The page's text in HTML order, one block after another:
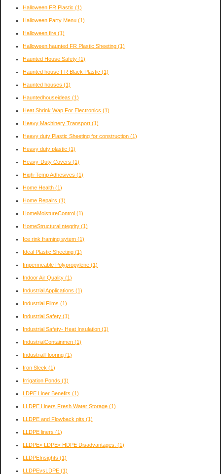
Halloween FR Plastic (1)
Halloween Party Menu (1)
Halloween fire (1)
Halloween haunted FR Plastic Sheeting (1)
Haunted House Safety (1)
Haunted house FR Black Plastic (1)
Haunted houses (1)
Hauntedhouseideas (1)
Heat Shrink Wap For Electronics (1)
Heavy Machinery Transport (1)
Heavy duty Plastic Sheeting for construction (1)
Heavy duty plastic (1)
Heavy-Duty Covers (1)
High-Temp Adhesives (1)
Home Health (1)
Home Repairs (1)
HomeMoistureControl (1)
HomeStructuralIntegrity (1)
Ice rink framing sytem (1)
Ideal Plastic Sheeting (1)
Impermeable Polypropylene (1)
Indoor Air Quality (1)
Industrial Applications (1)
Industrial Films (1)
Industrial Safety (1)
Industrial Safety- Heat Insulation (1)
IndustrialContainmen (1)
IndustrialFlooring (1)
Iron Sleek (1)
Irrigation Ponds (1)
LDPE Liner Benefits (1)
LLDPE Liners Fresh Water Storage (1)
LLDPE and Flowback pits (1)
LLDPE liners (1)
LLDPE< LDPE< HDPE Disadvantages. (1)
LLDPEInsights (1)
LLDPEvsLDPE (1)